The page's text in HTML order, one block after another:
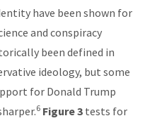
have been shown for
and conspiracy
been defined in
ideology, but some
for Donald Trump
6 Figure 3 tests for